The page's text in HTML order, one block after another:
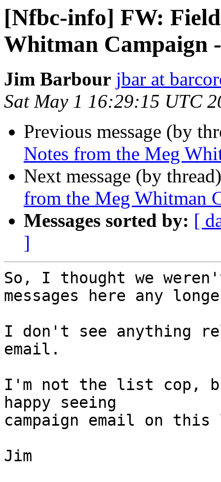
[Nfbc-info] FW:
Whitman Campaign
Jim Barbour jbar at
Sat May 1 16:29:15 UTC
Previous message (by
Notes from the Meg
Next message (by
from the Meg Whitman
Messages sorted by: [
]
So, I thought we
messages here any
I don't see anything
email.
I'm not the list cop,
happy seeing
campaign email on
Jim